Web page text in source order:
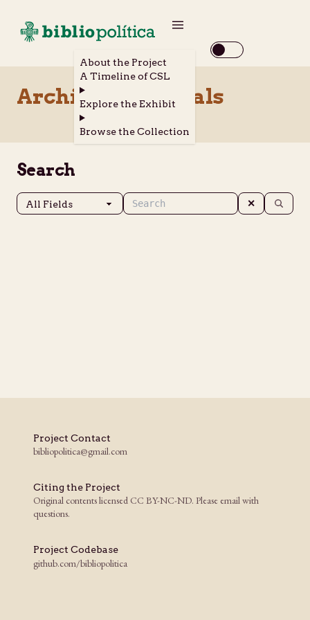
About the Project
A Timeline of CSL
Explore the Exhibit
Browse the Collection
Archival Materials
Search
✕
Project Contact
bibliopolitica@gmail.com
Citing the Project
Original contents licensed CC BY-NC-ND. Please email with
questions.
Project Codebase
github.com/bibliopolitica